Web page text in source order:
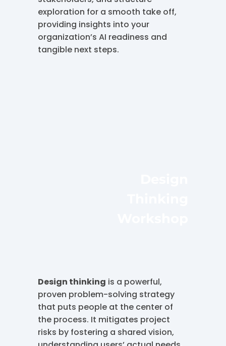
exploration for a smooth take off,
providing insights into your
organization’s AI readiness and
tangible next steps.
Design thinking is a powerful,
proven problem-solving strategy
that puts people at the center of
the process. It mitigates project
risks by fostering a shared vision,